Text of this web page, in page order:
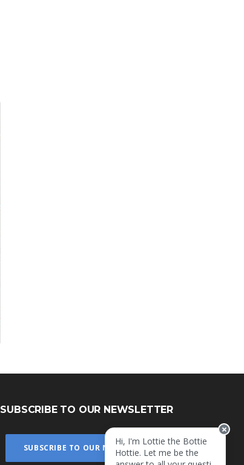
Hi, I'm Lottie the Bottie
Hottie. Let me be the
SUBSCRIBE TO OUR NEWSLETTER
SUBSCRIBE TO OUR NEWSLETTER